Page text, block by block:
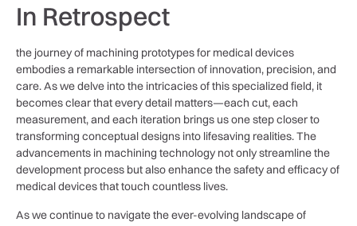
In ​Retrospect
the journey of machining‌ prototypes for medical devices
embodies a remarkable intersection of innovation, precision, and
care. As⁢ we delve into the intricacies of‍ this specialized field, it
becomes clear that every detail matters—each cut, each
measurement, and each iteration brings us one step‌ closer to
transforming conceptual designs into lifesaving realities. The
advancements in machining technology not only streamline the
development process but also enhance ​the safety and efficacy of
medical devices that touch⁤ countless lives.
As we continue ⁣to navigate the ever-evolving landscape of